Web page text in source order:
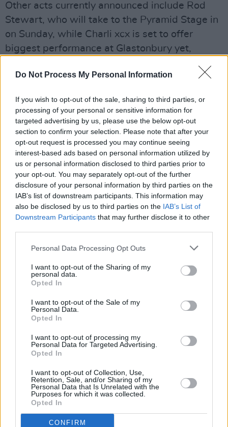
Do Not Process My Personal Information
If you wish to opt-out of the sale, sharing to third parties, or
processing of your personal or sensitive information for
targeted advertising by us, please use the below opt-out
section to confirm your selection. Please note that after your
opt-out request is processed you may continue seeing
interest-based ads based on personal information utilized by
us or personal information disclosed to third parties prior to
your opt-out. You may separately opt-out of the further
disclosure of your personal information by third parties on the
IAB’s list of downstream participants. This information may
also be disclosed by us to third parties on the IAB’s List of
Downstream Participants that may further disclose it to other
Personal Data Processing Opt Outs
I want to opt-out of the Sharing of my
personal data.
Opted In
I want to opt-out of the Sale of my
Personal Data.
Opted In
I want to opt-out of processing my
Personal Data for Targeted Advertising.
Opted In
I want to opt-out of Collection, Use,
Retention, Sale, and/or Sharing of my
Personal Data that Is Unrelated with the
Purposes for which it was collected.
Opted In
CONFIRM
Other acts currently announced include Rod
Stewart, who will take to the Pyramid Stage in
on Sunday, while Charli xcx is set to offer
biggest performance at Glastonbury yet,
Loyle Carner will headline Other on the Friday
Sunday night.
Doechii, will make her debut at Glastonbury to
headline the West Holts Stage on Saturday
night. Other first time Glastonbury sets over the
weekend include Noah Kahan, Alanis
Morissette, Gracie Abrams, Busta Rhymes,
Lola Young, Brandi Carlile, Myles Smith, En
Vogue, Amaarae, Cymande, Shaboozey, Osees
The money raised from the festival will be
donated to the Oxfam, WaterAid and
Greenpeace, although tickets have already sold
Share This Article: